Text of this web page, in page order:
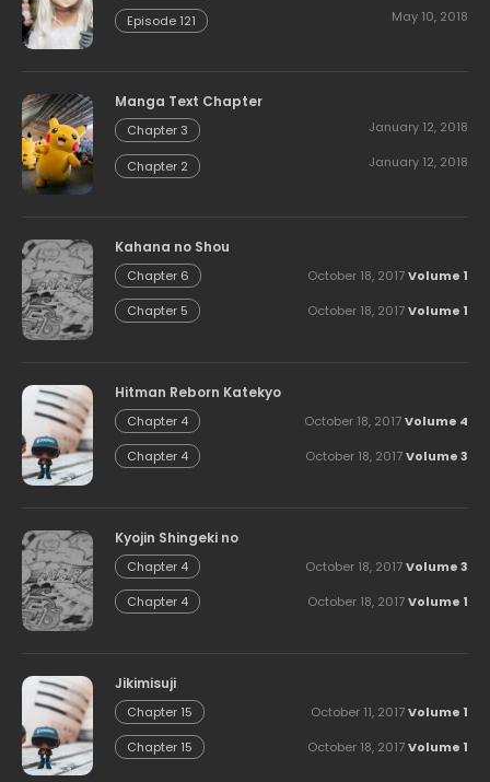
Episode 121 May 10, 2018
Manga Text Chapter
Chapter 3 January 12, 2018
Chapter 2 January 12, 2018
Kahana no Shou
Chapter 6 Volume 1
October 18, 2017
Chapter 5 Volume 1
October 18, 2017
Hitman Reborn Katekyo
Chapter 4 Volume 4
October 18, 2017
Chapter 4 Volume 3
October 18, 2017
Kyojin Shingeki no
Chapter 4 Volume 3
October 18, 2017
Chapter 4 Volume 1
October 18, 2017
Jikimisuji
Chapter 15 Volume 1
October 11, 2017
Chapter 15 Volume 1
October 18, 2017